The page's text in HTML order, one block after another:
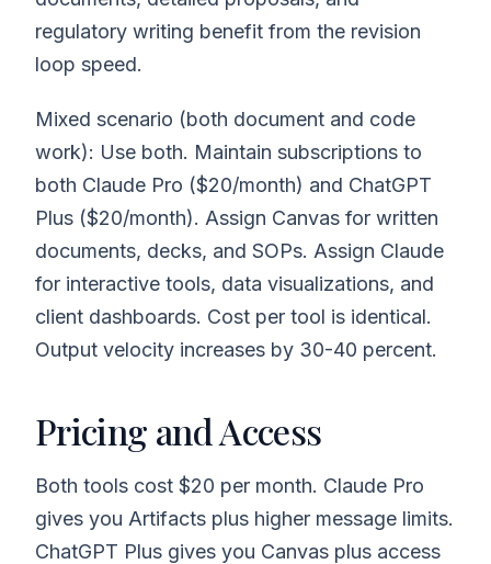
regulatory writing benefit from the revision
loop speed.
Mixed scenario (both document and code
work): Use both. Maintain subscriptions to
both Claude Pro ($20/month) and ChatGPT
Plus ($20/month). Assign Canvas for written
documents, decks, and SOPs. Assign Claude
for interactive tools, data visualizations, and
client dashboards. Cost per tool is identical.
Output velocity increases by 30-40 percent.
Pricing and Access
Both tools cost $20 per month. Claude Pro
gives you Artifacts plus higher message limits.
ChatGPT Plus gives you Canvas plus access